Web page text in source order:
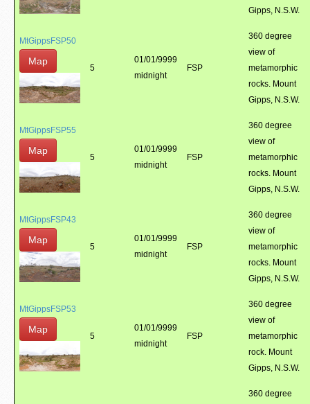
Gipps, N.S.W.
MtGippsFSP50
Map
5
01/01/9999
midnight
FSP
360 degree
view of
metamorphic
rocks. Mount
Gipps, N.S.W.
MtGippsFSP55
Map
5
01/01/9999
midnight
FSP
360 degree
view of
metamorphic
rocks. Mount
Gipps, N.S.W.
MtGippsFSP43
Map
5
01/01/9999
midnight
FSP
360 degree
view of
metamorphic
rocks. Mount
Gipps, N.S.W.
MtGippsFSP53
Map
5
01/01/9999
midnight
FSP
360 degree
view of
metamorphic
rock. Mount
Gipps, N.S.W.
360 degree